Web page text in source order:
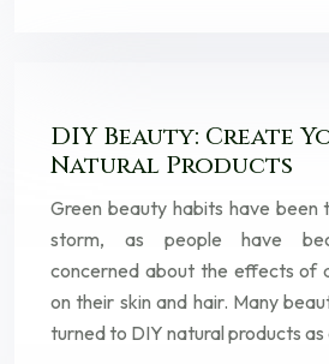
DIY Beauty: Create
Natural Products
Green beauty habits have been
storm, as people have
concerned about the effects of
on their skin and hair. Many
turned to DIY natural products